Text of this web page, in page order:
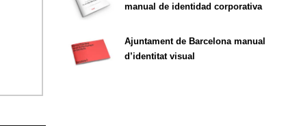
manual de identidad corporativa
Ajuntament de Barcelona manual
d’identitat visual